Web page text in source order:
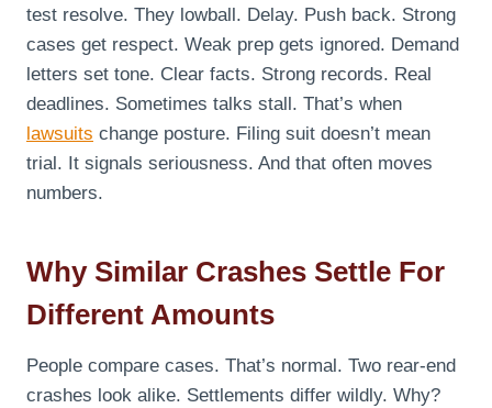
test resolve. They lowball. Delay. Push back. Strong
cases get respect. Weak prep gets ignored. Demand
letters set tone. Clear facts. Strong records. Real
deadlines. Sometimes talks stall. That’s when
lawsuits change posture. Filing suit doesn’t mean
trial. It signals seriousness. And that often moves
numbers.
Why Similar Crashes Settle For
Different Amounts
People compare cases. That’s normal. Two rear-end
crashes look alike. Settlements differ wildly. Why?